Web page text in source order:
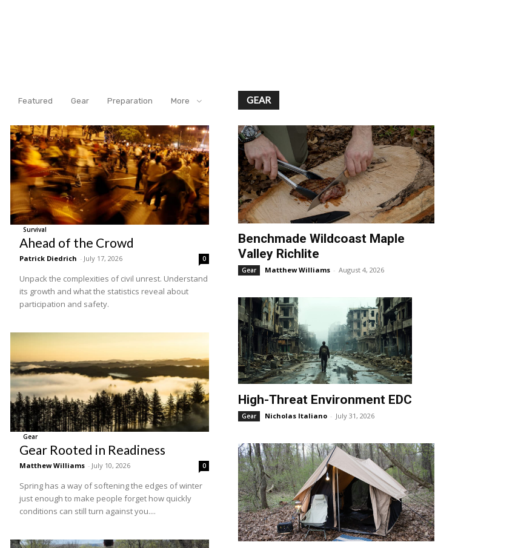
Featured Gear Preparation More
Survival
Ahead of the Crowd
Patrick Diedrich - July 17, 2026 0
Unpack the complexities of civil unrest. Understand
its growth and what the statistics reveal about
participation and safety.
Gear
Gear Rooted in Readiness
Matthew Williams - July 10, 2026 0
Spring has a way of softening the edges of winter
just enough to make people forget how quickly
conditions can still turn against you....
GEAR
Benchmade Wildcoast Maple
Valley Richlite
Gear Matthew Williams - August 4, 2026
High-Threat Environment EDC
Gear Nicholas Italiano - July 31, 2026